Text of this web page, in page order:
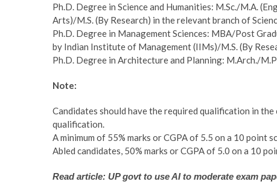
Ph.D. Degree in Science and Humanities: M.Sc./M.A.
Arts)/M.S. (By Research) in the relevant branch of
Ph.D. Degree in Management Sciences: MBA/Post
by Indian Institute of Management (IIMs)/M.S. (By
Ph.D. Degree in Architecture and Planning: M.Arch./
Note:
Candidates should have the required qualification in
qualification.
A minimum of 55% marks or CGPA of 5.5 on a 10
Abled candidates, 50% marks or CGPA of 5.0 on a 10
Read article: UP govt to use AI to moderate exam